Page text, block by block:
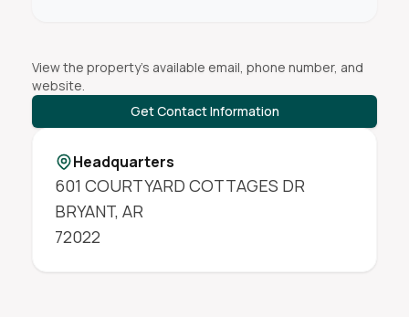
View the property's available email, phone number, and
website.
Get Contact Information
Headquarters
601 COURTYARD COTTAGES DR
BRYANT, AR
72022